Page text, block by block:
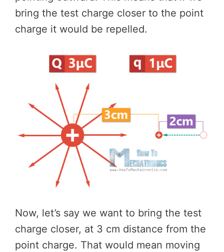
bring the test charge closer to the point
charge it would be repelled.
Now, let’s say we want to bring the test
charge closer, at 3 cm distance from the
point charge. That would mean moving